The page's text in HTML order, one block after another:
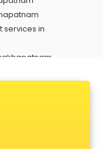
services in
in visakhapatnam
visakhapatnam